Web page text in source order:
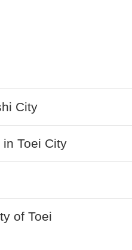
City
Toei City
of Toei